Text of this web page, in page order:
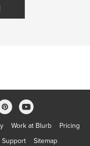
Work at Blurb
Pricing
Support Sitemap